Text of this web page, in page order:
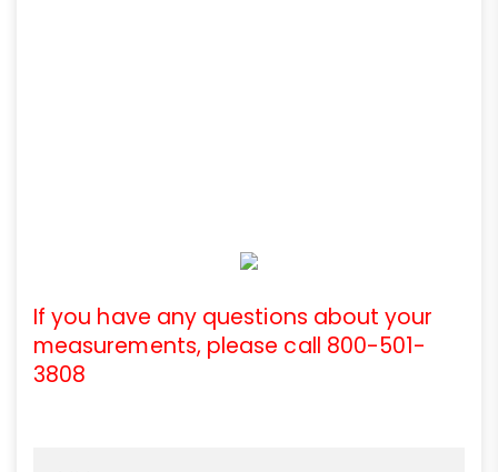
If you have any questions about your
measurements, please call 800-501-
3808